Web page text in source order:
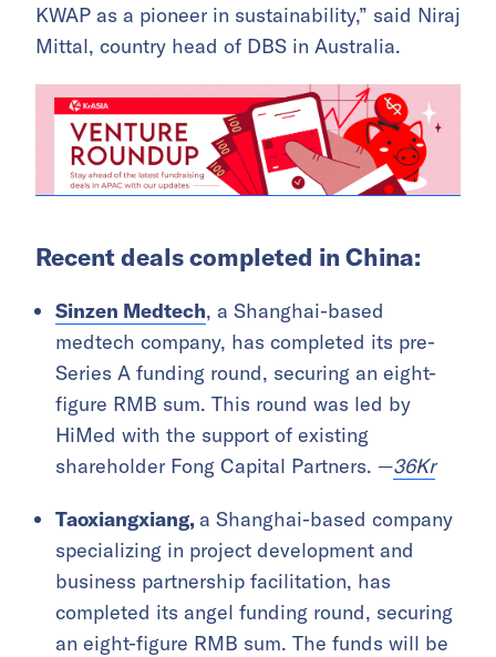
KWAP as a pioneer in sustainability,” said Niraj
Mittal, country head of DBS in Australia.
Recent deals completed in China:
Sinzen Medtech, a Shanghai-based
medtech company, has completed its pre-
Series A funding round, securing an eight-
figure RMB sum. This round was led by
HiMed with the support of existing
shareholder Fong Capital Partners. —36Kr
Taoxiangxiang, a Shanghai-based company
specializing in project development and
business partnership facilitation, has
completed its angel funding round, securing
an eight-figure RMB sum. The funds will be